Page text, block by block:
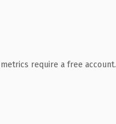
require a free account.